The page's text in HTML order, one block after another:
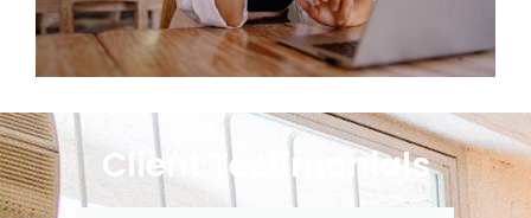
Client Testimonials